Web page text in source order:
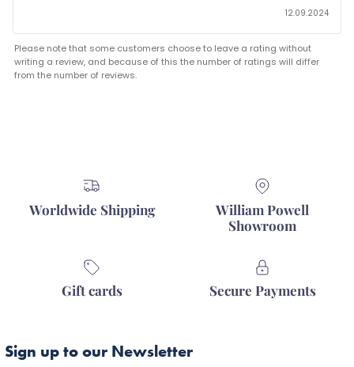
12.09.2024
Please note that some customers choose to leave a rating without
writing a review, and because of this the number of ratings will differ
from the number of reviews.
Worldwide Shipping
William Powell
Showroom
Gift cards Secure Payments
Sign up to our Newsletter